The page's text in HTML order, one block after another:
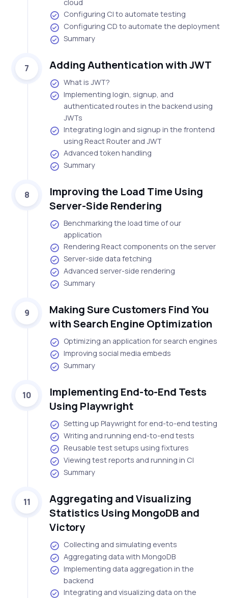
cloud
Configuring CI to automate testing
Configuring CD to automate the deployment
Summary
7 Adding Authentication with JWT
What is JWT?
Implementing login, signup, and
authenticated routes in the backend using
JWTs
Integrating login and signup in the frontend
using React Router and JWT
Advanced token handling
Summary
8
Improving the Load Time Using
Server-Side Rendering
Benchmarking the load time of our
application
Rendering React components on the server
Server-side data fetching
Advanced server-side rendering
Summary
9
Making Sure Customers Find You
with Search Engine Optimization
Optimizing an application for search engines
Improving social media embeds
Summary
10
Implementing End-to-End Tests
Using Playwright
Setting up Playwright for end-to-end testing
Writing and running end-to-end tests
Reusable test setups using fixtures
Viewing test reports and running in CI
Summary
11
Aggregating and Visualizing
Statistics Using MongoDB and
Victory
Collecting and simulating events
Aggregating data with MongoDB
Implementing data aggregation in the
backend
Integrating and visualizing data on the